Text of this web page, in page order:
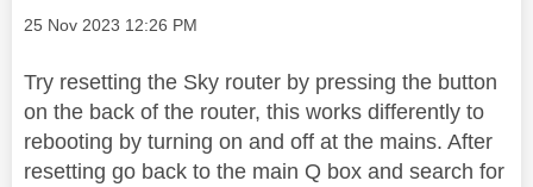
Message posted on
‎25 Nov 2023 12:26 PM
Try resetting the Sky router by pressing the button
on the back of the router, this works differently to
rebooting by turning on and off at the mains. After
resetting go back to the main Q box and search for